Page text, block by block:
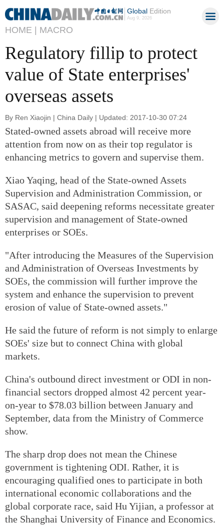
GlobalEdition
Aug 9, 2026
HOME | MACRO
Regulatory fillip to protect
value of State enterprises'
overseas assets
By Ren Xiaojin | China Daily | Updated: 2017-10-30 07:24
Stated-owned assets abroad will receive more
attention from now on as their top regulator is
enhancing metrics to govern and supervise them.
Xiao Yaqing, head of the State-owned Assets
Supervision and Administration Commission, or
SASAC, said deepening reforms necessitate greater
supervision and management of State-owned
enterprises or SOEs.
"After introducing the Measures of the Supervision
and Administration of Overseas Investments by
SOEs, the commission will further improve the
system and enhance the supervision to prevent
erosion of value of State-owned assets."
He said the future of reform is not simply to enlarge
SOEs' size but to connect China with global
markets.
China's outbound direct investment or ODI in non-
financial sectors dropped almost 42 percent year-
on-year to $78.03 billion between January and
September, data from the Ministry of Commerce
show.
The sharp drop does not mean the Chinese
government is tightening ODI. Rather, it is
encouraging qualified ones to participate in both
international economic collaborations and the
global corporate race, said Hu Yijian, a professor at
the Shanghai University of Finance and Economics.